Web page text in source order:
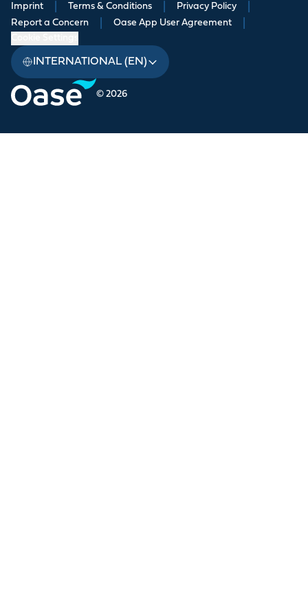
© 2026
Imprint Terms & Conditions Privacy Policy
Report a Concern Oase App User Agreement
INTERNATIONAL (EN)